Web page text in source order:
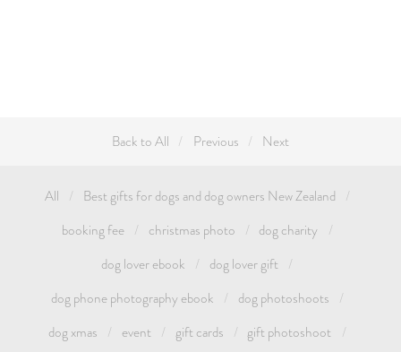
Back to All Previous Next
All
Best gifts for dogs and dog owners New Zealand
booking fee
christmas photo
dog charity
dog lover ebook
dog lover gift
dog phone photography ebook
dog photoshoots
dog xmas
event gift cards
gift photoshoot